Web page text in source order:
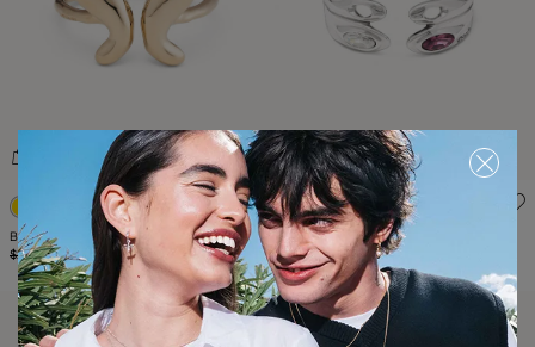
5 out of 5 Customer Rating
Bangle bracelet with a central butterfly
$265.00 $185.00 -30%
3.3 out of 5 Customer
Bracelet Blossom
$265.00 $185.00-30%